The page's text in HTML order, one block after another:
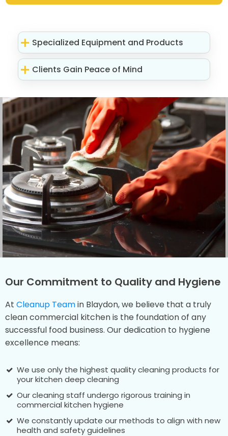
Specialized Equipment and Products
Clients Gain Peace of Mind
Our Commitment to Quality and Hygiene
At Cleanup Teamin Blaydon, we believe that a truly
clean commercial kitchen is the foundation of any
successful food business. Our dedication to hygiene
excellence means:
We use only the highest quality cleaning products for
your kitchen deep cleaning
Our cleaning staff undergo rigorous training in
commercial kitchen hygiene
We constantly update our methods to align with new
health and safety guidelines